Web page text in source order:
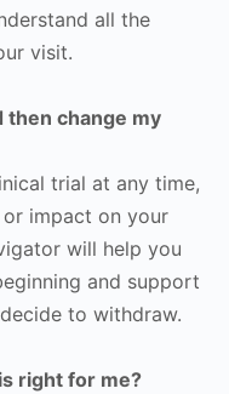
all the
visit.
then change my
trial at any time,
impact on your
will help you
and support
to withdraw.
right for me?